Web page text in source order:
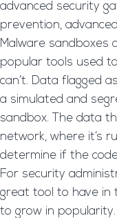
advanced security
prevention,
Malware sandboxes
popular tools used
can’t. Data flagged
a simulated and
sandbox. The data
network, where it’s
determine if the
For security
great tool to have in
to grow in popularity.